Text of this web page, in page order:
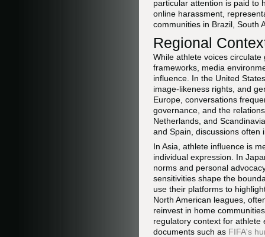
particular attention is paid to
online harassment,
communities in Brazil, South
Regional
While athlete voices
frameworks, media
influence. In the United
image-likeness rights, and
Europe, conversations
governance, and the
Netherlands, and
and Spain, discussions often
In Asia, athlete influence is
individual expression. In
norms and personal
sensitivities shape the
use their platforms to
North American leagues,
reinvest in home
regulatory context for
documents such as FIFA's